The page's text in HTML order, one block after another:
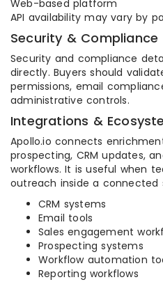
Web-based platform
API availability may vary by
Security & Compliance
Security and compliance
directly. Buyers should
permissions, email
administrative controls.
Integrations &
Apollo.io connects
prospecting, CRM updates,
workflows. It is useful when
outreach inside a connected
CRM systems
Email tools
Sales engagement
Prospecting systems
Workflow automation
Reporting workflows